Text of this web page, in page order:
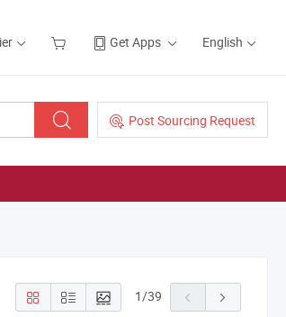
Get Apps English
Post Sourcing Request
1/39